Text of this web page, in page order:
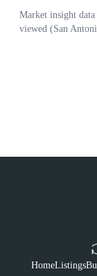
HomeListings